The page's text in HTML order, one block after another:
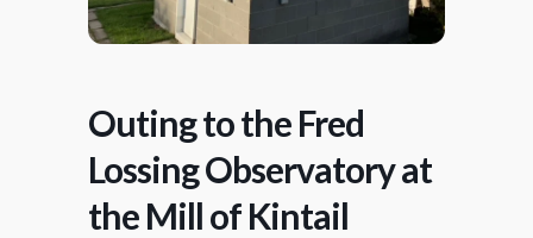
Outing to the Fred
Lossing Observatory at
the Mill of Kintail